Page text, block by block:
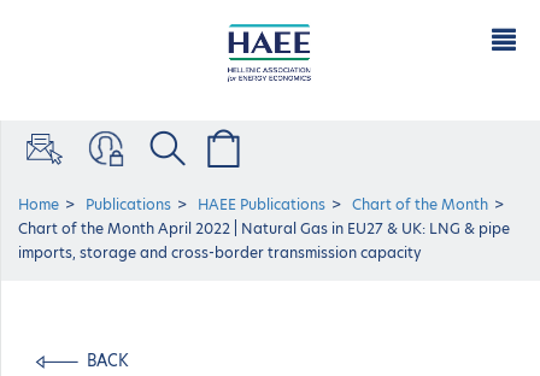
Home Publications HAEE Publications
Chart of the Μonth
Chart of the Month April 2022 | Natural Gas in EU27 & UK: LNG & pipe
imports, storage and cross-border transmission capacity
BACK